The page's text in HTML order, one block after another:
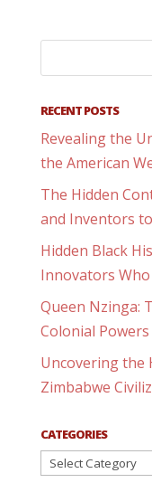
RECENT POSTS
Revealing the
the American
The Hidden
and Inventors
Hidden Black
Innovators
Queen Nzinga:
Colonial Powers
Uncovering the
Zimbabwe
CATEGORIES
Categories